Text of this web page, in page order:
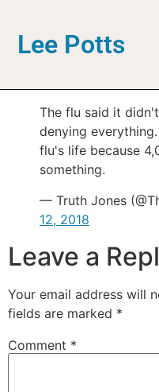
Lee Potts
The flu said it
denying
flu's life because
something.
— Truth Jones
12, 2018
Leave a
Your email address will
fields are marked *
Comment *